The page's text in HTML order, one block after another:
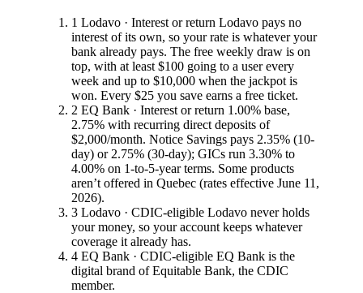
1 Lodavo · Interest or return Lodavo pays no
interest of its own, so your rate is whatever your
bank already pays. The free weekly draw is on
top, with at least $100 going to a user every
week and up to $10,000 when the jackpot is
won. Every $25 you save earns a free ticket.
2 EQ Bank · Interest or return 1.00% base,
2.75% with recurring direct deposits of
$2,000/month. Notice Savings pays 2.35% (10-
day) or 2.75% (30-day); GICs run 3.30% to
4.00% on 1-to-5-year terms. Some products
aren’t offered in Quebec (rates effective June 11,
2026).
3 Lodavo · CDIC-eligible Lodavo never holds
your money, so your account keeps whatever
coverage it already has.
4 EQ Bank · CDIC-eligible EQ Bank is the
digital brand of Equitable Bank, the CDIC
member.